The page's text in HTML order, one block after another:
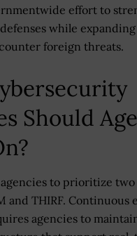
effort to
while
foreign threats.
Should
to prioritize
and THIRF. Continuous
agencies to